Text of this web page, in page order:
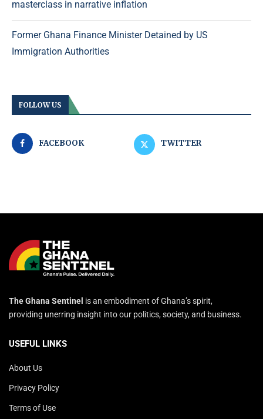
masterclass in narrative inflation
Former Ghana Finance Minister Detained by US
Immigration Authorities
FOLLOW US
FACEBOOK TWITTER
The Ghana Sentinel is an embodiment of Ghana’s spirit,
providing unerring insight into our politics, society, and business.
USEFUL LINKS
About Us
Privacy Policy
Terms of Use